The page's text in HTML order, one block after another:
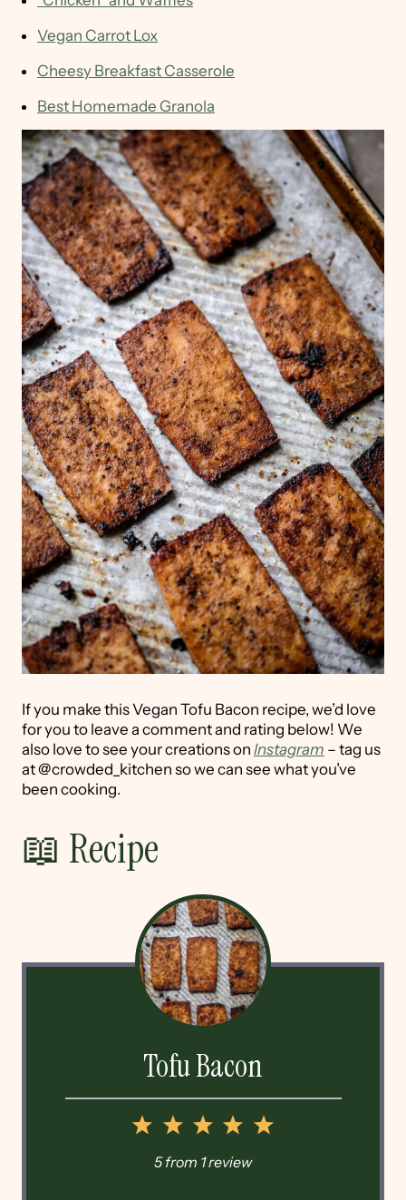
Vegan Carrot Lox
Cheesy Breakfast Casserole
Best Homemade Granola
If you make this Vegan Tofu Bacon recipe, we’d love
for you to leave a comment and rating below! We
also love to see your creations on Instagram – tag us
at @crowded_kitchen so we can see what you’ve
been cooking.
📖 Recipe
Tofu Bacon
5
4
3
2
1
5from 1review